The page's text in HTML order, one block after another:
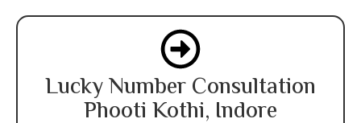
Lucky Number Consultation
Phooti Kothi, Indore